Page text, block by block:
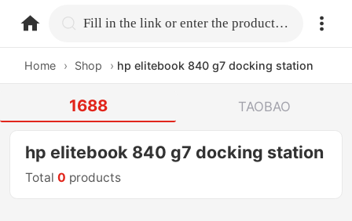
home.search Fill in the link or enter the product name.
Home › Shop › hp elitebook 840 g7 docking station
1688 TAOBAO
hp elitebook 840 g7 docking station
Total0 products